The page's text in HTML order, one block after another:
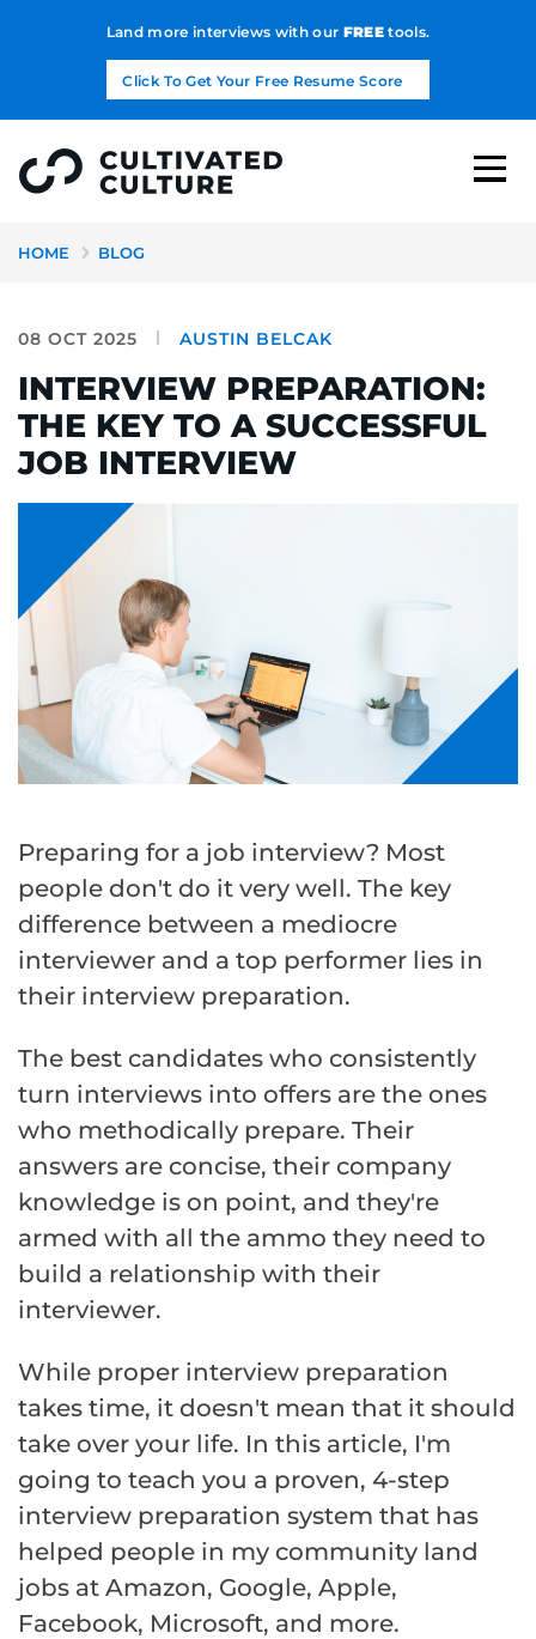
Land more interviews with our FREEtools.
Click To Get Your Free Resume Score
HOME BLOG
08 OCT 2025 AUSTIN BELCAK
INTERVIEW PREPARATION:
THE KEY TO A SUCCESSFUL
JOB INTERVIEW
Preparing for a job interview? Most
people don't do it very well. The key
difference between a mediocre
interviewer and a top performer lies in
their interview preparation.
The best candidates who consistently
turn interviews into offers are the ones
who methodically prepare. Their
answers are concise, their company
knowledge is on point, and they're
armed with all the ammo they need to
build a relationship with their
interviewer.
While proper interview preparation
takes time, it doesn't mean that it should
take over your life. In this article, I'm
going to teach you a proven, 4-step
interview preparation system that has
helped people in my community land
jobs at Amazon, Google, Apple,
Facebook, Microsoft, and more.